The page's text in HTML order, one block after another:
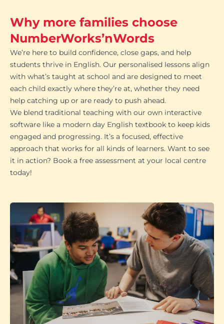
Why more families choose
NumberWorks’nWords
We’re here to build confidence, close gaps, and help
students thrive in English. Our personalised lessons align
with what’s taught at school and are designed to meet
each child exactly where they’re at, whether they need
help catching up or are ready to push ahead.
We blend traditional teaching with our own interactive
software like a modern day English textbook to keep kids
engaged and progressing. It’s a focused, effective
approach that works for all kinds of learners. Want to see
it in action? Book a free assessment at your local centre
today!